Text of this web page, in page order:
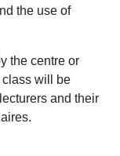
the use of
the centre or
class will be
and their